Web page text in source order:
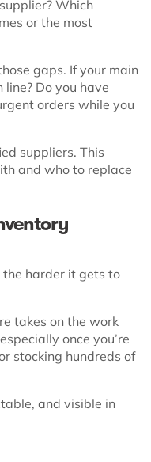
Which
or the most
gaps. If your main
line? Do you have
orders while you
suppliers. This
and who to replace
the harder it gets to
takes on the work
once you’re
stocking hundreds of
and visible in